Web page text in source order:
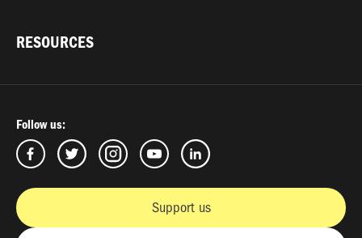
RESOURCES
Follow us:
Support us